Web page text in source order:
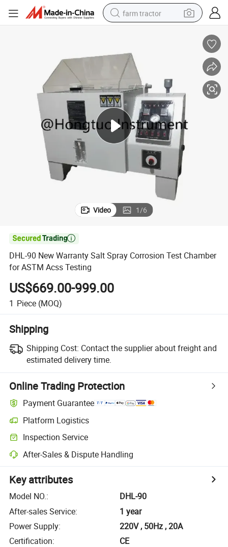
farm tractor
smart phone
basketball shoe
pullover hoody
crawler excavator
reagent
Video 1/6

DHL-90 New Warranty Salt Spray Corrosion Test Chamber
for ASTM Acss Testing
US$669.00-999.00
1 Piece (MOQ)
Shipping
Shipping Cost: Contact the supplier about freight and
estimated delivery time.
Online Trading Protection
Payment Guarantee
Platform Logistics
Inspection Service
After-Sales & Dispute Handling
Key attributes
Model NO.:
DHL-90
After-sales Service:
1 year
Power Supply:
220V , 50Hz , 20A
Certification:
CE